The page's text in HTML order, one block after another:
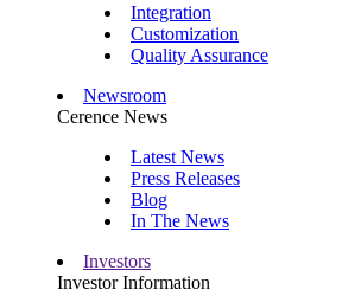
Integration
Customization
Quality Assurance
Newsroom
Cerence News
Latest News
Press Releases
Blog
In The News
Investors
Investor Information